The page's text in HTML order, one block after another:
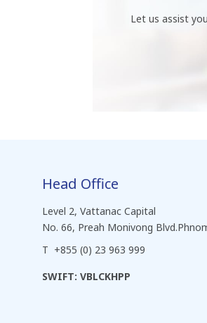
Let us assist
Head Office
Level 2, Vattanac Capital
No. 66, Preah Monivong
T +855 (0) 23 963 999
SWIFT: VBLCKHPP